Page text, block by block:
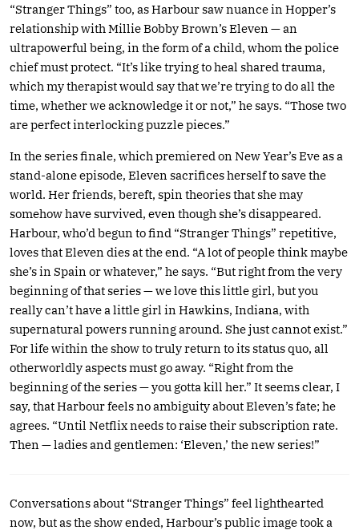
“Stranger Things” too, as Harbour saw nuance in Hopper’s
relationship with Millie Bobby Brown’s Eleven — an
ultrapowerful being, in the form of a child, whom the police
chief must protect. “It’s like trying to heal shared trauma,
which my therapist would say that we’re trying to do all the
time, whether we acknowledge it or not,” he says. “Those two
are perfect interlocking puzzle pieces.”
In the series finale, which premiered on New Year’s Eve as a
stand-alone episode, Eleven sacrifices herself to save the
world. Her friends, bereft, spin theories that she may
somehow have survived, even though she’s disappeared.
Harbour, who’d begun to find “Stranger Things” repetitive,
loves that Eleven dies at the end. “A lot of people think maybe
she’s in Spain or whatever,” he says. “But right from the very
beginning of that series — we love this little girl, but you
really can’t have a little girl in Hawkins, Indiana, with
supernatural powers running around. She just cannot exist.”
For life within the show to truly return to its status quo, all
otherworldly aspects must go away. “Right from the
beginning of the series — you gotta kill her.” It seems clear, I
say, that Harbour feels no ambiguity about Eleven’s fate; he
agrees. “Until Netflix needs to raise their subscription rate.
Then — ladies and gentlemen: ‘Eleven,’ the new series!”
Conversations about “Stranger Things” feel lighthearted
now, but as the show ended, Harbour’s public image took a